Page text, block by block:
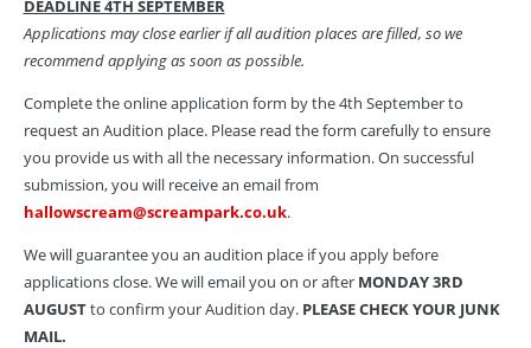
DEADLINE 4TH SEPTEMBER
Applications may close earlier if all audition places are filled, so we
recommend applying as soon as possible.
Complete the online application form by the 4th September to
request an Audition place. Please read the form carefully to ensure
you provide us with all the necessary information. On successful
submission, you will receive an email from
hallowscream@screampark.co.uk.
We will guarantee you an audition place if you apply before
applications close. We will email you on or after MONDAY 3RD
AUGUSTto confirm your Audition day. PLEASE CHECK YOUR JUNK
MAIL.